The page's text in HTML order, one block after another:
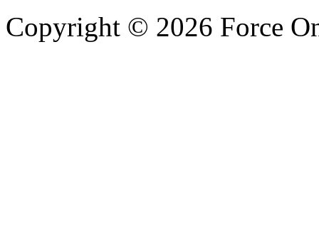
Copyright © 2026 Force